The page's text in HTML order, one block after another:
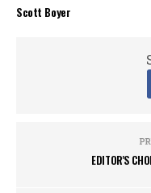
Scott Boyer
EDITOR'S